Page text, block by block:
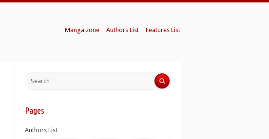
Manga zone Authors List Features List
Pages
Authors List